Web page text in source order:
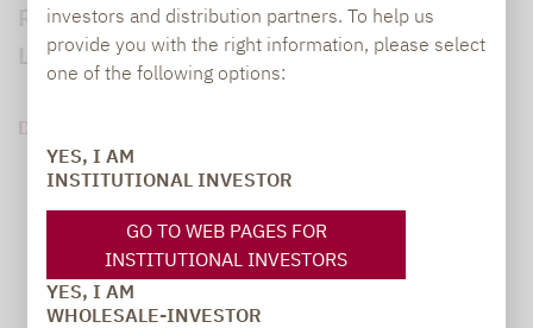
investors and distribution partners. To help us
provide you with the right information, please select
one of the following options:
YES, I AM
INSTITUTIONAL INVESTOR
GO TO WEB PAGES FOR
INSTITUTIONAL INVESTORS
YES, I AM
WHOLESALE-INVESTOR
Reise geht, zeigte sich nicht zuletzt auf dem
Lupus Alpha Investment Fokus 2024.
DOWNLOAD PDF (77 KB)